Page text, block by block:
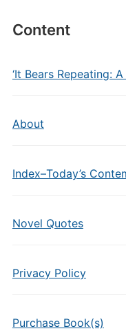
Content
‘It Bears Repeating:
About
Index–Today’s
Novel Quotes
Privacy Policy
Purchase Book(s)